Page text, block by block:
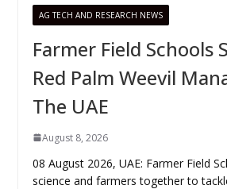
AG TECH AND RESEARCH NEWS
Farmer Field Schools
Red Palm Weevil
The UAE
August 8, 2026
08 August 2026, UAE: Farmer Field
science and farmers together to